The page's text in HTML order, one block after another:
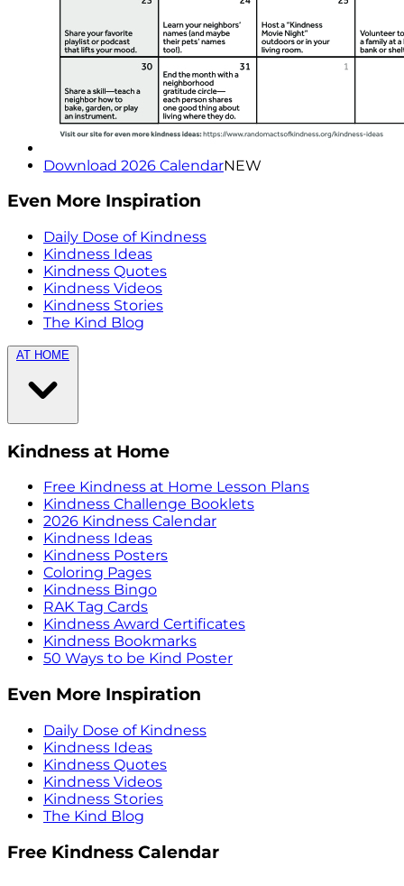
Download 2026 CalendarNEW
Even More Inspiration
Daily Dose of Kindness
Kindness Ideas
Kindness Quotes
Kindness Videos
Kindness Stories
The Kind Blog
AT HOME
Kindness at Home
Free Kindness at Home Lesson Plans
Kindness Challenge Booklets
2026 Kindness Calendar
Kindness Ideas
Kindness Posters
Coloring Pages
Kindness Bingo
RAK Tag Cards
Kindness Award Certificates
Kindness Bookmarks
50 Ways to be Kind Poster
Even More Inspiration
Daily Dose of Kindness
Kindness Ideas
Kindness Quotes
Kindness Videos
Kindness Stories
The Kind Blog
Free Kindness Calendar